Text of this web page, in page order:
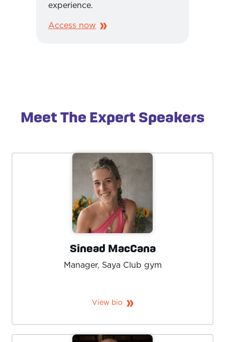
experience.
Access now
Meet The Expert Speakers
Sinead MacCana
Manager, Saya Club gym
View bio